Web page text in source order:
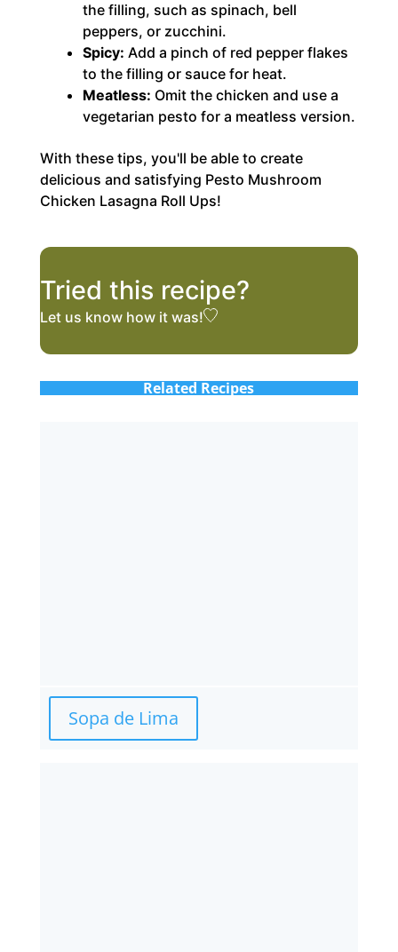
the filling, such as spinach, bell
peppers, or zucchini.
Spicy: Add a pinch of red pepper flakes
to the filling or sauce for heat.
Meatless: Omit the chicken and use a
vegetarian pesto for a meatless version.
With these tips, you'll be able to create
delicious and satisfying Pesto Mushroom
Chicken Lasagna Roll Ups!
Tried this recipe?
Let us knowhow it was!
Related Recipes
Sopa de Lima